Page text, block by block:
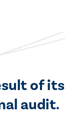
of its
audit.